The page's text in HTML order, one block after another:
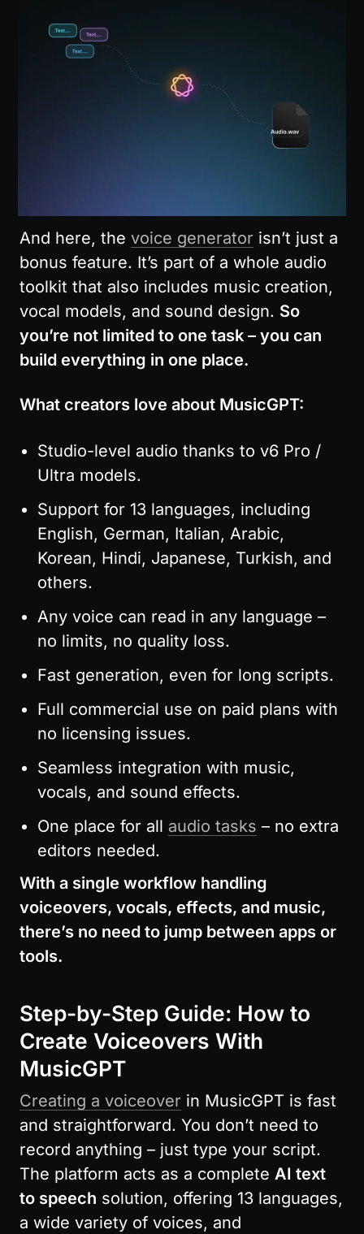
And here, the voice generator isn’t just a
bonus feature. It’s part of a whole audio
toolkit that also includes music creation,
vocal models, and sound design. So
you’re not limited to one task – you can
build everything in one place.
What creators love about MusicGPT:
Studio-level audio thanks to v6 Pro /
Ultra models.
Support for 13 languages, including
English, German, Italian, Arabic,
Korean, Hindi, Japanese, Turkish, and
others.
Any voice can read in any language –
no limits, no quality loss.
Fast generation, even for long scripts.
Full commercial use on paid plans with
no licensing issues.
Seamless integration with music,
vocals, and sound effects.
One place for all audio tasks – no extra
editors needed.
With a single workflow handling
voiceovers, vocals, effects, and music,
there’s no need to jump between apps or
tools.
Step-by-Step Guide: How to
Create Voiceovers With
MusicGPT
Creating a voiceover in MusicGPT is fast
and straightforward. You don’t need to
record anything – just type your script.
The platform acts as a complete AI text
to speech solution, offering 13 languages,
a wide variety of voices, and